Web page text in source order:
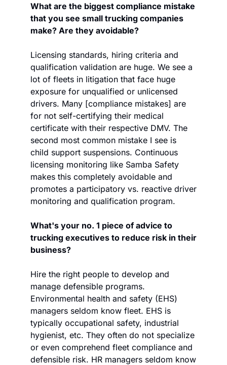
What are the biggest compliance mistake
that you see small trucking companies
make? Are they avoidable?
Licensing standards, hiring criteria and
qualification validation are huge. We see a
lot of fleets in litigation that face huge
exposure for unqualified or unlicensed
drivers. Many [compliance mistakes] are
for not self-certifying their medical
certificate with their respective DMV. The
second most common mistake I see is
child support suspensions. Continuous
licensing monitoring like Samba Safety
makes this completely avoidable and
promotes a participatory vs. reactive driver
monitoring and qualification program.
What's your no. 1 piece of advice to
trucking executives to reduce risk in their
business?
Hire the right people to develop and
manage defensible programs.
Environmental health and safety (EHS)
managers seldom know fleet. EHS is
typically occupational safety, industrial
hygienist, etc. They often do not specialize
or even comprehend fleet compliance and
defensible risk. HR managers seldom know